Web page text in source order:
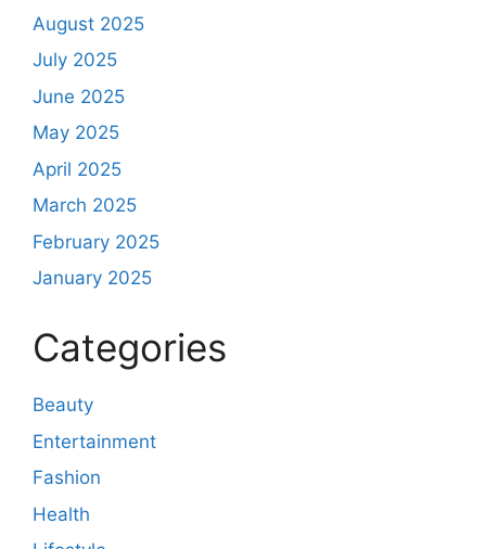
August 2025
July 2025
June 2025
May 2025
April 2025
March 2025
February 2025
January 2025
Categories
Beauty
Entertainment
Fashion
Health